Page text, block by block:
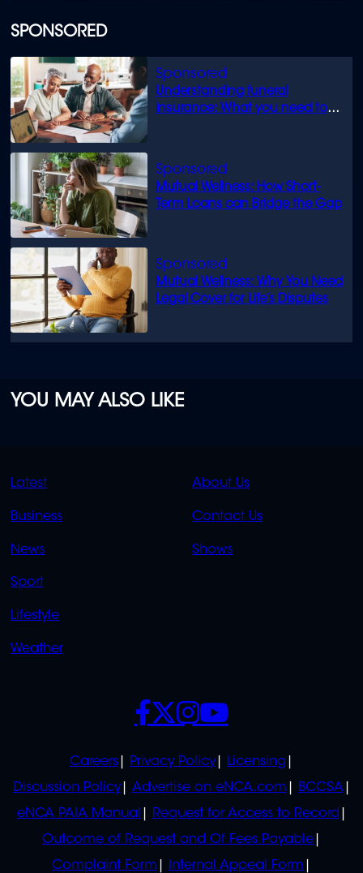
SPONSORED
Understanding funeral
insurance: What you need to
Mutual Wellness: How Short-
Term Loans can Bridge the Gap
Mutual Wellness: Why You Need
Legal Cover for Life’s Disputes
of
minute,
45
seconds
YOU MAY ALSO LIKE
QUICK
LINKS
Latest
Business
News
Sport
Lifestyle
Weather
QUICK
LINKS
About Us
Contact Us
Shows
POLICIES
Careers Privacy Policy
Licensing
Discussion Policy
Advertise on eNCA.com
BCCSA
eNCA PAIA Manual
Request for Access to Record
Outcome of Request and Of Fees Payable
Complaint Form
Internal Appeal Form
SOCIALS